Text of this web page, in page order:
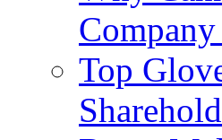
Top